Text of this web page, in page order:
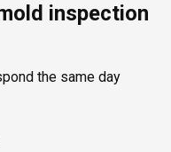
with a clear quote
inspection
the same day